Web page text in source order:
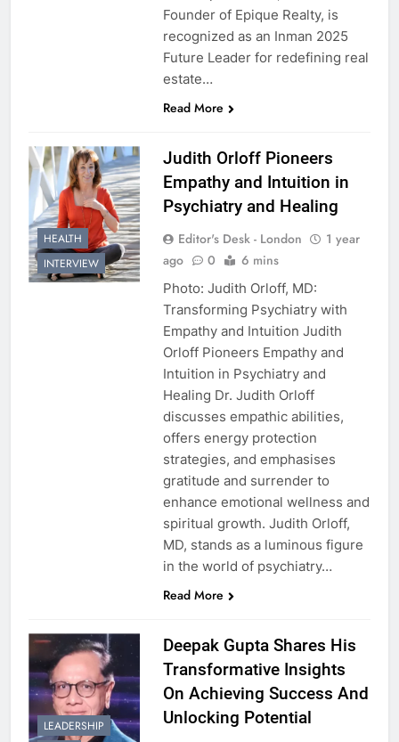
Founder of Epique Realty, is
recognized as an Inman 2025
Future Leader for redefining real
estate…
Read More
HEALTH
INTERVIEW
Judith Orloff Pioneers
Empathy and Intuition in
Psychiatry and Healing
Editor's Desk - London
1 year
ago
0 6 mins
Photo: Judith Orloff, MD:
Transforming Psychiatry with
Empathy and Intuition Judith
Orloff Pioneers Empathy and
Intuition in Psychiatry and
Healing Dr. Judith Orloff
discusses empathic abilities,
offers energy protection
strategies, and emphasises
gratitude and surrender to
enhance emotional wellness and
spiritual growth. Judith Orloff,
MD, stands as a luminous figure
in the world of psychiatry…
Read More
LEADERSHIP
Deepak Gupta Shares His
Transformative Insights
On Achieving Success And
Unlocking Potential